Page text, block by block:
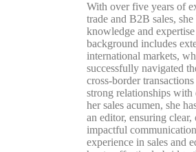
With over five years of
trade and B2B sales,
knowledge and
background includes
international markets,
successfully navigated
cross-border
strong relationships
her sales acumen, she
an editor, ensuring clear,
impactful
experience in sales and